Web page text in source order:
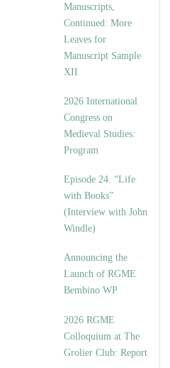
Manuscripts,
Continued: More
Leaves for
Manuscript Sample
XII
2026 International
Congress on
Medieval Studies:
Program
Episode 24. “Life
with Books”
(Interview with John
Windle)
Announcing the
Launch of RGME
Bembino WP
2026 RGME
Colloquium at The
Grolier Club: Report